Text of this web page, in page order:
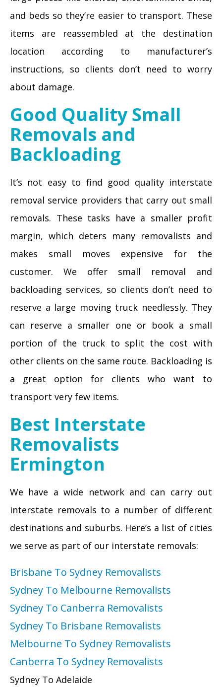
and beds so they’re easier to transport. These
items are reassembled at the destination
location according to manufacturer’s
instructions, so clients don’t need to worry
about damage.
Good Quality Small
Removals and
Backloading
It’s not easy to find good quality interstate
removal service providers that carry out small
removals. These tasks have a smaller profit
margin, which deters many removalists and
makes small moves expensive for the
customer. We offer small removal and
backloading services, so clients don’t need to
reserve a large moving truck needlessly. They
can reserve a smaller one or book a small
portion of the truck to split the cost with
other clients on the same route. Backloading is
a great option for clients who want to
transport very few items.
Best Interstate
Removalists
Ermington
We have a wide network and can carry out
interstate removals to a number of different
destinations and suburbs. Here’s a list of cities
we serve as part of our interstate removals:
Brisbane To Sydney Removalists
Sydney To Melbourne Removalists
Sydney To Canberra Removalists
Sydney To Brisbane Removalists
Melbourne To Sydney Removalists
Canberra To Sydney Removalists
Sydney To Adelaide